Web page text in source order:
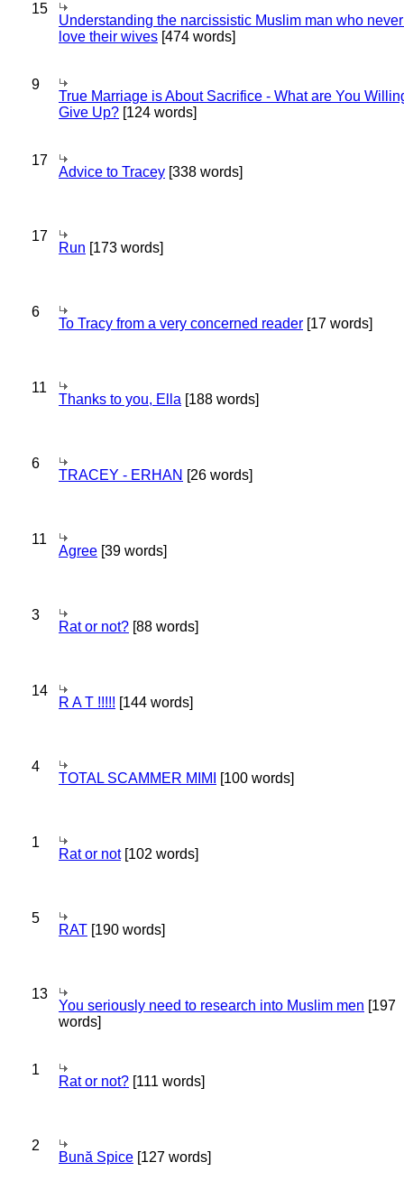
15
Understanding the narcissistic Muslim man who
love their wives [474 words]
9
True Marriage is About Sacrifice - What are You
Give Up? [124 words]
17
Advice to Tracey [338 words]
17
Run [173 words]
6
To Tracy from a very concerned reader [17 words]
11
Thanks to you, Ella [188 words]
6
TRACEY - ERHAN [26 words]
11
Agree [39 words]
3
Rat or not? [88 words]
14
R A T !!!!! [144 words]
4
TOTAL SCAMMER MIMI [100 words]
1
Rat or not[102 words]
5
RAT [190 words]
13
You seriously need to research into Muslim men [197
words]
1
Rat or not? [111 words]
2
Bună Spice [127 words]